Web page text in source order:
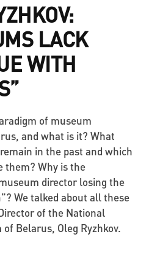
LACK
WITH
of museum
and what is it? What
in the past and which
them? Why is the
director losing the
We talked about all these
of the National
Belarus, Oleg Ryzhkov.